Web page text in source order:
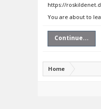
https://
You are about to
Continue...
Home